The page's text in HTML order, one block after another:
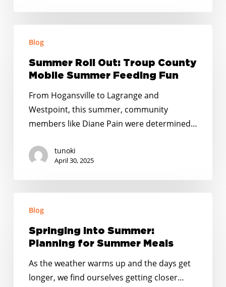
Hunger
Georgia
Troup
Mobile
Summer
Feeding
Blog
Summer Roll Out: Troup County
Mobile Summer Feeding Fun
From Hogansville to Lagrange and
Westpoint, this summer, community
members like Diane Pain were determined…
tunoki
April 30, 2025
Summer:
Planning
Summer
Meals
Blog
Springing into Summer:
Planning for Summer Meals
As the weather warms up and the days get
longer, we find ourselves getting closer…